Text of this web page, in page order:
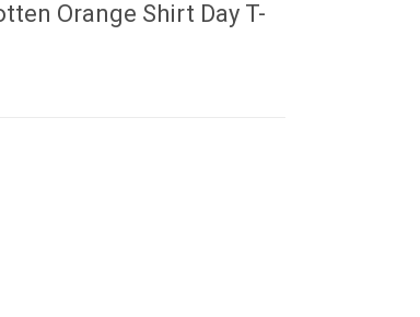
Orange Shirt Day T-